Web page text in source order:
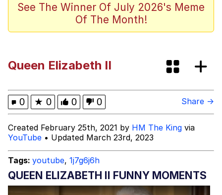
The Missile Knows Where It Is
Jacob Batalon CEO of Sex
My Father-In-Law Is A Builder / We
Can't, We Don't Know How To Do It
Jacob Batalon CEO of Sex
See The Winner Of July 2026's Meme
Of The Month!
Queen Elizabeth II
0 ★ 0 0 0 Share →
Created February 25th, 2021 by HM The King via
YouTube • Updated March 23rd, 2023
Tags: youtube, 1j7g6j6h
QUEEN ELIZABETH II FUNNY MOMENTS